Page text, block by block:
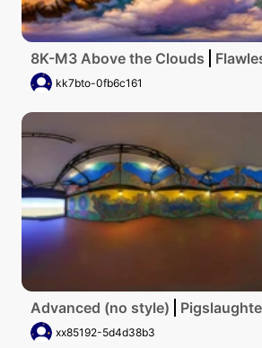
8K-M3 Above the Clouds
kk7bto-0fb6c161
Advanced (no style)
xx85192-5d4d38b3